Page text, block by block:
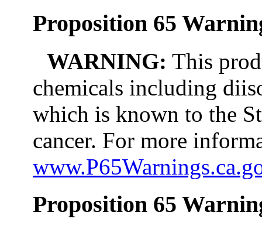
Proposition 65
WARNING: This
chemicals including
which is known to the
cancer. For more
Proposition 65